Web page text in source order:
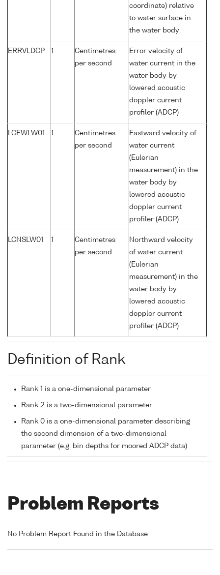
coordinate) relative
to water surface in
the water body
ERRVLDCP 1
Centimetres
per second
Error velocity of
water current in the
water body by
lowered acoustic
doppler current
profiler (ADCP)
LCEWLW01 1
Centimetres
per second
Eastward velocity of
water current
(Eulerian
measurement) in the
water body by
lowered acoustic
doppler current
profiler (ADCP)
LCNSLW01 1
Centimetres
per second
Northward velocity
of water current
(Eulerian
measurement) in the
water body by
lowered acoustic
doppler current
profiler (ADCP)
Definition of Rank
Rank 1 is a one-dimensional parameter
Rank 2 is a two-dimensional parameter
Rank 0 is a one-dimensional parameter describing
the second dimension of a two-dimensional
parameter (e.g. bin depths for moored ADCP data)
Problem Reports
No Problem Report Found in the Database